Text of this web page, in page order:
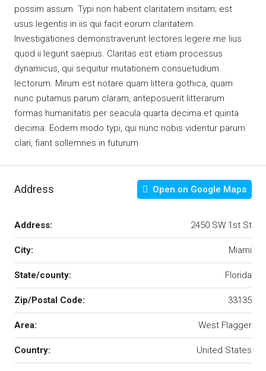
possim assum. Typi non habent claritatem insitam; est
usus legentis in iis qui facit eorum claritatem.
Investigationes demonstraverunt lectores legere me lius
quod ii legunt saepius. Claritas est etiam processus
dynamicus, qui sequitur mutationem consuetudium
lectorum. Mirum est notare quam littera gothica, quam
nunc putamus parum claram, anteposuerit litterarum
formas humanitatis per seacula quarta decima et quinta
decima. Eodem modo typi, qui nunc nobis videntur parum
clari, fiant sollemnes in futurum.
Address Open on Google Maps
Address: 2450 SW 1st St
City: Miami
State/county: Florida
Zip/Postal Code: 33135
Area: West Flagger
Country: United States